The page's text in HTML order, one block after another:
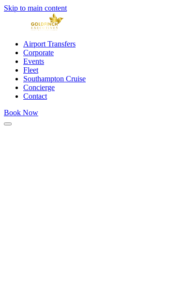
Skip to main content
Airport Transfers
Corporate
Events
Fleet
Southampton Cruise
Concierge
Contact
Book Now